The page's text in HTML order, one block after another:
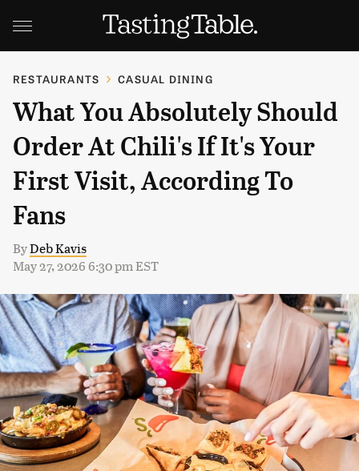
RESTAURANTS CASUAL DINING
What You Absolutely Should
Order At Chili's If It's Your
First Visit, According To
Fans
ByDeb Kavis
May 27, 2026 6:30 pm EST